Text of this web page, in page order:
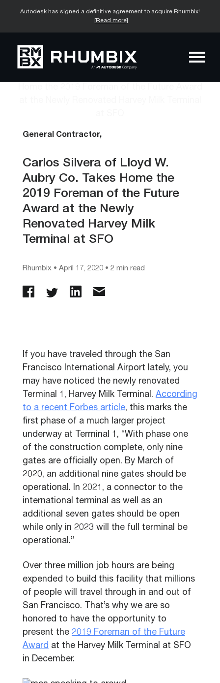
Autodesk has signed a definitive agreement to acquire Rhumbix!
[Read more]
General Contractor,
Carlos Silvera of Lloyd W.
Aubry Co. Takes Home the
2019 Foreman of the Future
Award at the Newly
Renovated Harvey Milk
Terminal at SFO
Rhumbix • April 17, 2020 • 2 min read
If you have traveled through the San
Francisco International Airport lately, you
may have noticed the newly renovated
Terminal 1, Harvey Milk Terminal. According
to a recent Forbes article, this marks the
first phase of a much larger project
underway at Terminal 1, “With phase one
of the construction complete, only nine
gates are officially open. By March of
2020, an additional nine gates should be
operational. In 2021, a connector to the
international terminal as well as an
additional seven gates should be open
while only in 2023 will the full terminal be
operational.”
Over three million job hours are being
expended to build this facility that millions
of people will travel through in and out of
San Francisco. That’s why we are so
honored to have the opportunity to
present the 2019 Foreman of the Future
Award at the Harvey Milk Terminal at SFO
in December.